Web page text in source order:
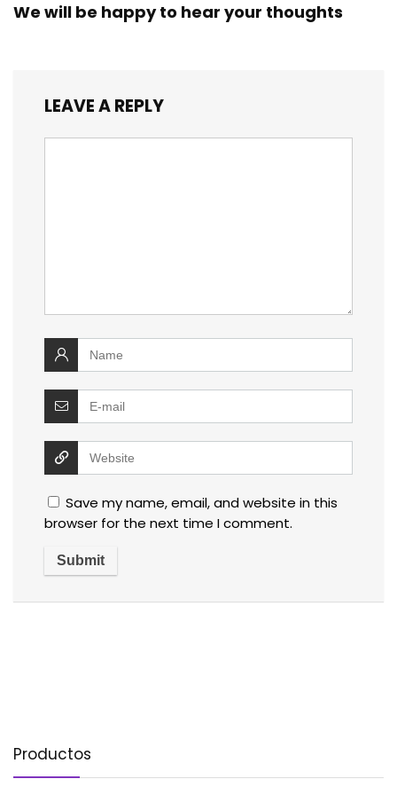
We will be happy to hear your thoughts
LEAVE A REPLY
Save my name, email, and website in this
browser for the next time I comment.
Productos